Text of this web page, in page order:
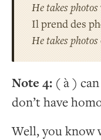
He takes photos
Il prend des
He takes photos
Note 4: ( à )
don’t have
Well, you know